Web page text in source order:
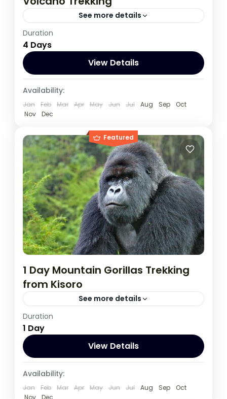
See more details
This 4 Day Tour in Virunga National Park to
climb Nyiragongo volcano and Track
Gorilla, start and ends in Kigali
Duration
4 Days
View Details
Availability:
Jan Feb Mar Apr May Jun Jul Aug Sep
Oct
Nov
Dec
Featured
1 Day Mountain Gorillas Trekking
from Kisoro
See more details
This tour to track gorillas start and ends in
Kisoro, It's a good option for tourists
Travelling on a low budget..;
1 Person
Duration
1 Day
View Details
Availability:
Jan Feb Mar Apr May Jun Jul Aug Sep
Oct